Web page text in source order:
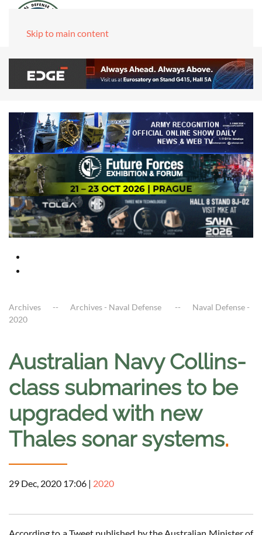
Skip to main content
Archives Archives - Naval Defense
Naval Defense -
2020
Australian Navy Collins-
class submarines to be
upgraded with new
Thales sonar systems.
29 Dec, 2020 17:06 | 2020